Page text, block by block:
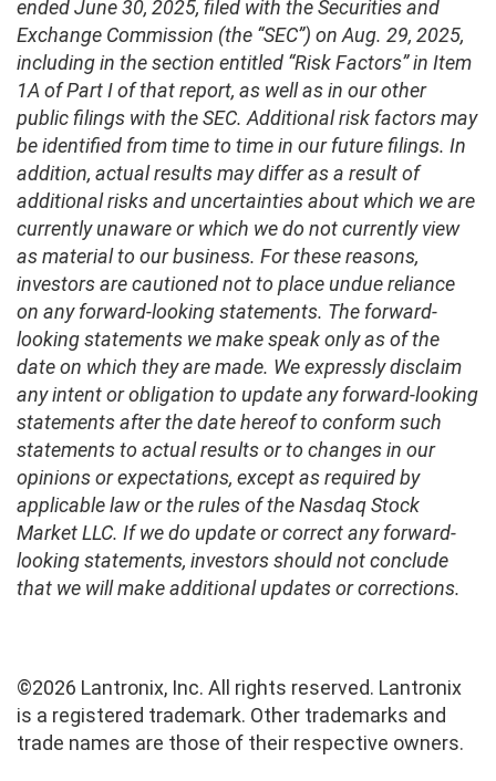
ended June 30, 2025, filed with the Securities and
Exchange Commission (the “SEC”) on Aug. 29, 2025,
including in the section entitled “Risk Factors” in Item
1A of Part I of that report, as well as in our other
public filings with the SEC. Additional risk factors may
be identified from time to time in our future filings. In
addition, actual results may differ as a result of
additional risks and uncertainties about which we are
currently unaware or which we do not currently view
as material to our business. For these reasons,
investors are cautioned not to place undue reliance
on any forward-looking statements. The forward-
looking statements we make speak only as of the
date on which they are made. We expressly disclaim
any intent or obligation to update any forward-looking
statements after the date hereof to conform such
statements to actual results or to changes in our
opinions or expectations, except as required by
applicable law or the rules of the Nasdaq Stock
Market LLC. If we do update or correct any forward-
looking statements, investors should not conclude
that we will make additional updates or corrections.
©2026 Lantronix, Inc. All rights reserved. Lantronix
is a registered trademark. Other trademarks and
trade names are those of their respective owners.